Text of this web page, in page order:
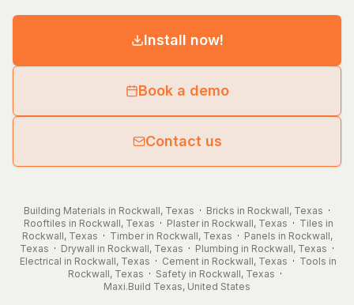
Install now!
Book a demo
Contact us
Building Materials in Rockwall, Texas · Bricks in Rockwall, Texas ·
Rooftiles in Rockwall, Texas · Plaster in Rockwall, Texas · Tiles in
Rockwall, Texas · Timber in Rockwall, Texas · Panels in Rockwall,
Texas · Drywall in Rockwall, Texas · Plumbing in Rockwall, Texas ·
Electrical in Rockwall, Texas · Cement in Rockwall, Texas · Tools in
Rockwall, Texas · Safety in Rockwall, Texas ·
Maxi.Build Texas, United States